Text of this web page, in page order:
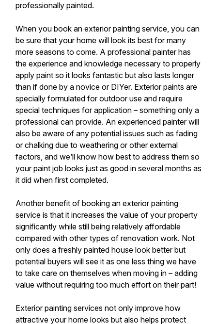
professionally painted.
When you book an exterior painting service, you can
be sure that your home will look its best for many
more seasons to come. A professional painter has
the experience and knowledge necessary to properly
apply paint so it looks fantastic but also lasts longer
than if done by a novice or DIYer. Exterior paints are
specially formulated for outdoor use and require
special techniques for application – something only a
professional can provide. An experienced painter will
also be aware of any potential issues such as fading
or chalking due to weathering or other external
factors, and we’ll know how best to address them so
your paint job looks just as good in several months as
it did when first completed.
Another benefit of booking an exterior painting
service is that it increases the value of your property
significantly while still being relatively affordable
compared with other types of renovation work. Not
only does a freshly painted house look better but
potential buyers will see it as one less thing we have
to take care on themselves when moving in – adding
value without requiring too much effort on their part!
Exterior painting services not only improve how
attractive your home looks but also helps protect